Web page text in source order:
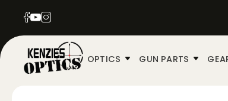
OPTICS GUN PARTS